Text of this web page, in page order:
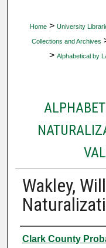
Home > University
Collections and Archives
> Alphabetical by
Wakley,
Authors
Clark County